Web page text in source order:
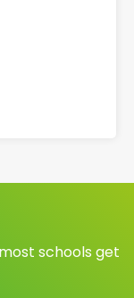
schools get